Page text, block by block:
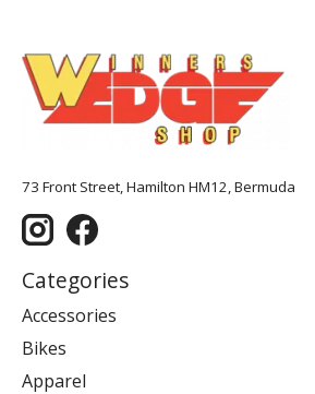
73 Front Street, Hamilton HM12, Bermuda
Categories
Accessories
Bikes
Apparel